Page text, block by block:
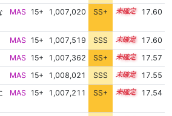
MAS 15+ 1,007,020 SS+ 15.7 17.60
MAS 15+ 1,007,519 SSS 15.6
17.60
MAS 15+ 1,007,362 SS+ 15.6
17.57
MAS 15+ 1,008,021 SSS 15.5
17.55
MAS 15+ 1,007,211 SS+ 15.6 17.54